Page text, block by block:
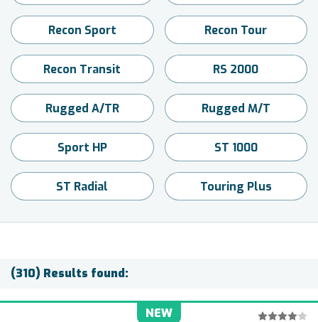
Recon Sport Recon Tour
Recon Transit RS 2000
Rugged A/TR Rugged M/T
Sport HP ST 1000
ST Radial Touring Plus
(310) Results found:
NEW